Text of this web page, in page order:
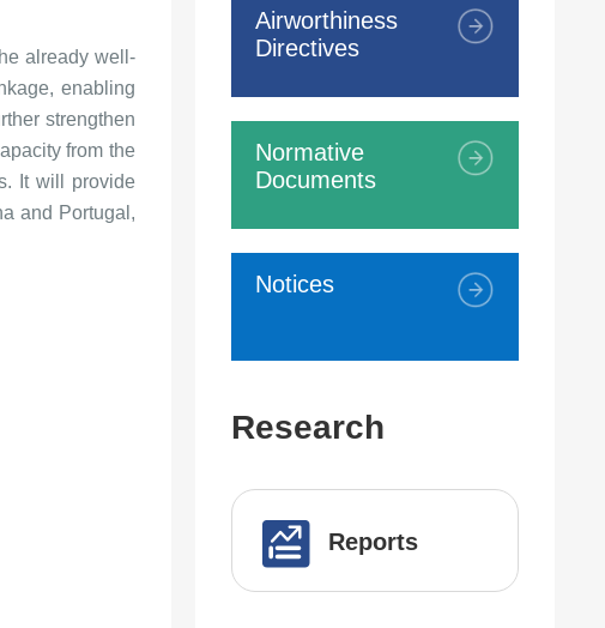
already well-
enabling
strengthen
from the
It will provide
and Portugal,
Airworthiness
Directives
Normative
Documents
Notices
Research
Reports